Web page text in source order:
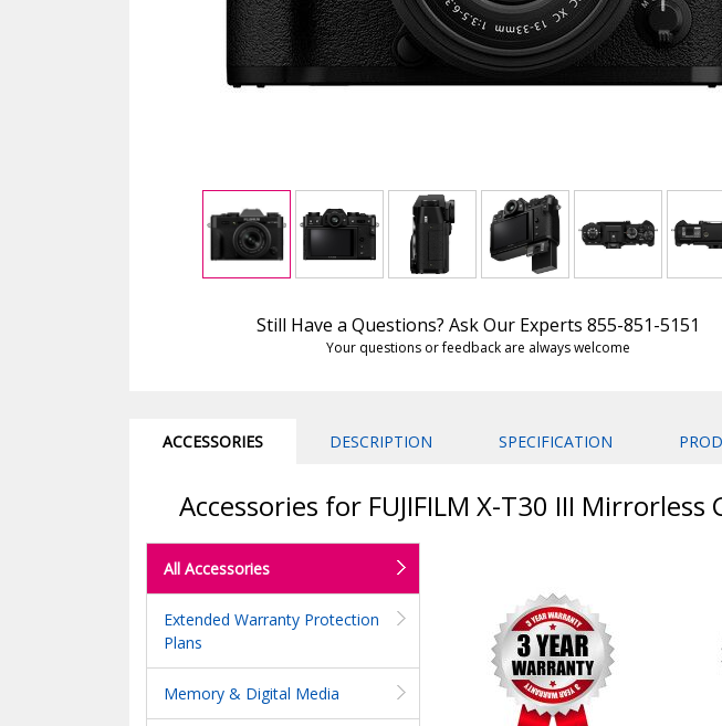
Still Have a Questions? Ask Our Experts 855-851-5151
Your questions or feedback are always welcome
ACCESSORIES DESCRIPTION SPECIFICATION
Accessories for FUJIFILM X-T30 III
All Accessories
Extended Warranty Protection
Plans
Memory & Digital Media